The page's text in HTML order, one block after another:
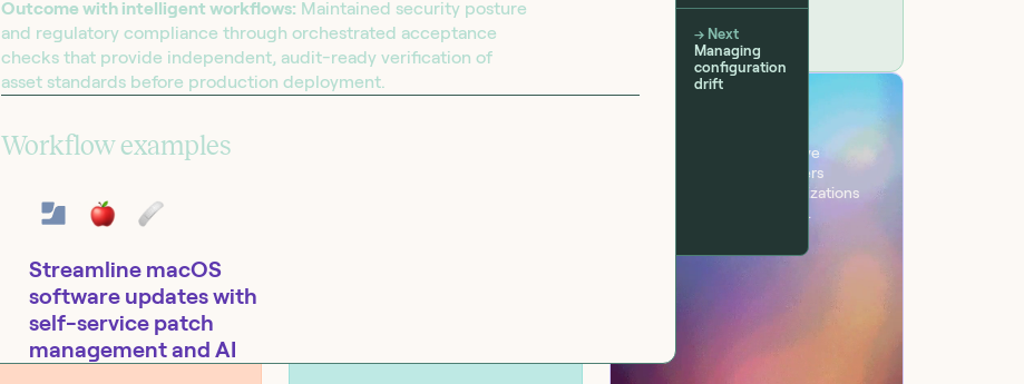
→ Next
Managing
configuration
drift
Outcome with intelligent workflows: Maintained security posture
and regulatory compliance through orchestrated acceptance
checks that provide independent, audit-ready verification of
asset standards before production deployment.
Workflow examples
Streamline macOS
software updates with
self-service patch
management and AI
Security
One day. Six sessions. Live
conversations with leaders
transforming their organizations